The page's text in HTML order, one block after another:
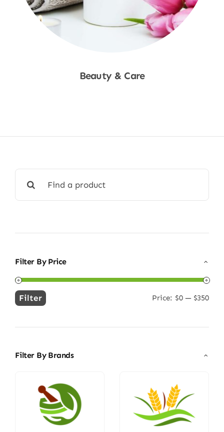
Beauty & Care
for:
Filter By Price
Min
Max
Filter Price: $0 — $350
Filter By Brands